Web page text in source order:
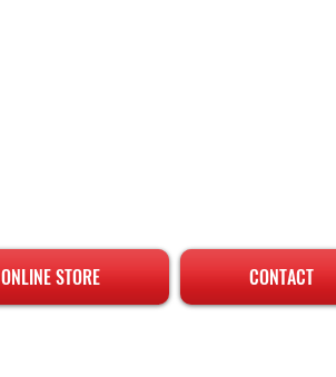
ONLINE STORE CONTACT